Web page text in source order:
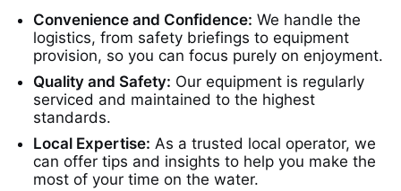
Convenience and Confidence: We handle the
logistics, from safety briefings to equipment
provision, so you can focus purely on enjoyment.
Quality and Safety: Our equipment is regularly
serviced and maintained to the highest
standards.
Local Expertise: As a trusted local operator, we
can offer tips and insights to help you make the
most of your time on the water.